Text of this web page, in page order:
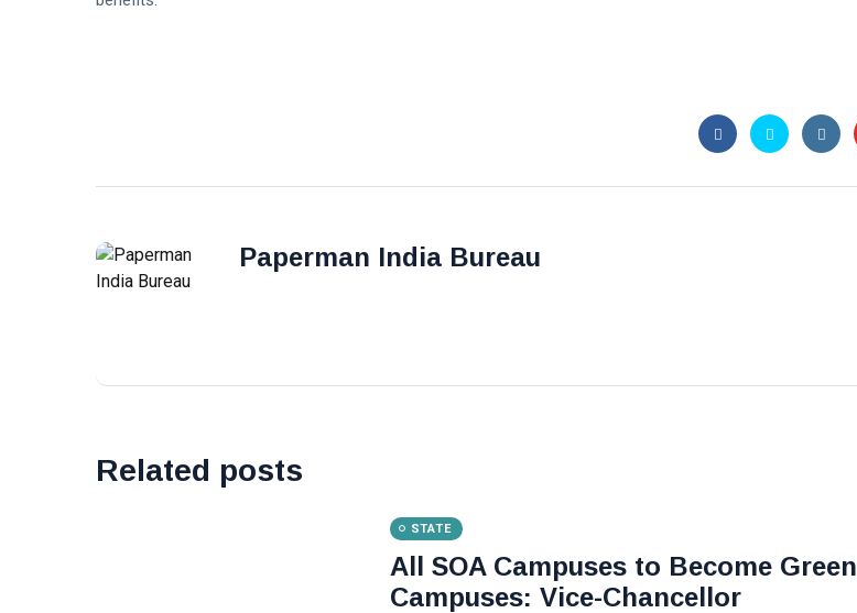
Paperman India Bureau
Related posts
STATE
All SOA Campuses to Become Green
Campuses: Vice-Chancellor